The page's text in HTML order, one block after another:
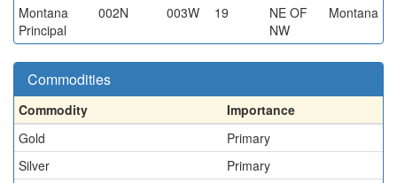
Montana
Principal
002N 003W 19
NE OF
NW
Montana
Commodities
Commodity
Importance
Gold
Primary
Silver
Primary